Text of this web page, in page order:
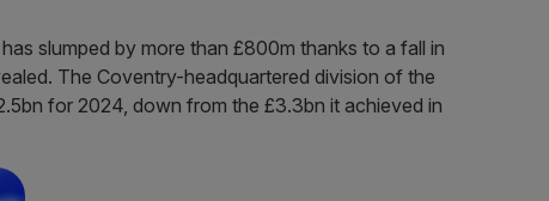
slumped by more than £800m thanks to a fall in
The Coventry-headquartered division of the
for 2024, down from the £3.3bn it achieved in